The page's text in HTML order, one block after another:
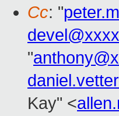
Cc: "
"
Kay" <